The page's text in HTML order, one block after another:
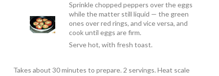
Sprinkle chopped peppers over the eggs
while the matter still liquid — the green
ones over red rings, and vice versa, and
cook until eggs are firm.
Serve hot, with fresh toast.
Takes about 30 minutes to prepare. 2 servings. Heat scale